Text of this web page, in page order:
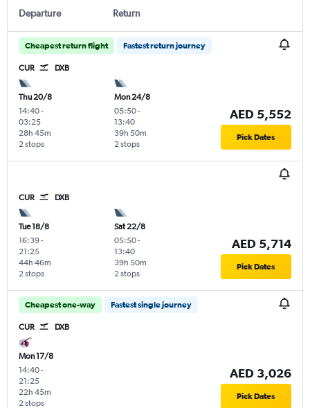
Departure Return
Cheapest return flight Fastest return journey
CUR DXB
Thu 20/8
14:40-
03:25
2 stops
28h 45m
Mon 24/8
05:50-
13:40
2 stops
39h 50m
AED 5,552
Pick Dates
CUR DXB
Tue 18/8
16:39-
21:25
2 stops
44h 46m
Sat 22/8
05:50-
13:40
2 stops
39h 50m
AED 5,714
Pick Dates
Cheapest one-way Fastest single journey
CUR DXB
Mon 17/8
14:40-
21:25
2 stops
22h 45m
AED 3,026
Pick Dates